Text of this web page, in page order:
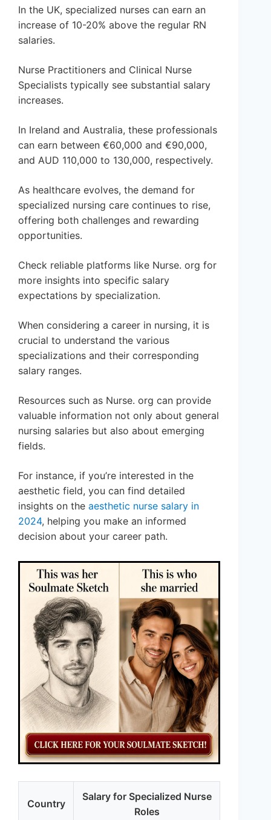
In the UK, specialized nurses can earn an
increase of 10-20% above the regular RN
salaries.
Nurse Practitioners and Clinical Nurse
Specialists typically see substantial salary
increases.
In Ireland and Australia, these professionals
can earn between €60,000 and €90,000,
and AUD 110,000 to 130,000, respectively.
As healthcare evolves, the demand for
specialized nursing care continues to rise,
offering both challenges and rewarding
opportunities.
Check reliable platforms like Nurse. org for
more insights into specific salary
expectations by specialization.
When considering a career in nursing, it is
crucial to understand the various
specializations and their corresponding
salary ranges.
Resources such as Nurse. org can provide
valuable information not only about general
nursing salaries but also about emerging
fields.
For instance, if you’re interested in the
aesthetic field, you can find detailed
insights on the aesthetic nurse salary in
2024, helping you make an informed
decision about your career path.
Country
Salary for Specialized Nurse
Roles